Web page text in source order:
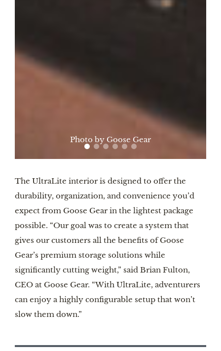
Photo by Goose Gear
The UltraLite interior is designed to offer the
durability, organization, and convenience you’d
expect from Goose Gear in the lightest package
possible. “Our goal was to create a system that
gives our customers all the benefits of Goose
Gear’s premium storage solutions while
significantly cutting weight,” said Brian Fulton,
CEO at Goose Gear. “With UltraLite, adventurers
can enjoy a highly configurable setup that won’t
slow them down.”